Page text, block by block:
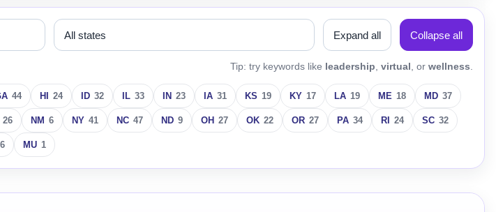
Expand all Collapse all
Tip: try keywords like leadership virtual , or wellness
44 HI 24 ID 32 IL 33 IN 23 IA 31 KS 19 KY 17 LA 19 ME 18 MD 37
26 NM 6 NY 41 NC 47 ND 9 OH 27 OK 22 OR 27 PA 34 RI 24 SC 32
6 MU 1